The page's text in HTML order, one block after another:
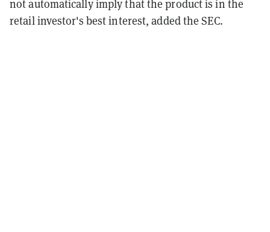
not automatically imply that the product is in the
retail investor's best interest, added the SEC.